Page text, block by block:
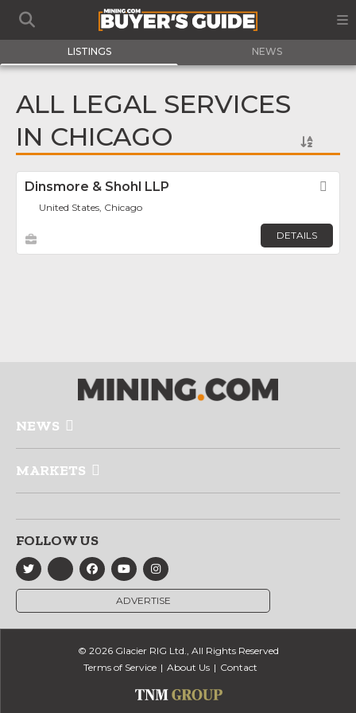
LISTINGS NEWS
ALL LEGAL SERVICES
IN CHICAGO
Dinsmore & Shohl LLP
United States, Chicago
DETAILS
NEWS
MARKETS
FOLLOW US
ADVERTISE
© 2026 Glacier RIG Ltd., All Rights Reserved
Terms of Service
About Us Contact